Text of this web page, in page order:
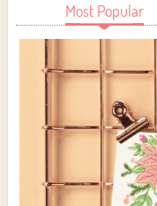
Most Popular